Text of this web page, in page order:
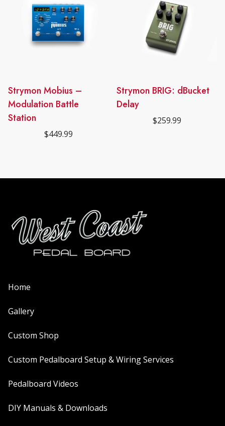
Strymon Mobius –
Modulation Battle
Station
$449.99
Strymon BRIG: dBucket
Delay
$259.99
Home
Gallery
Custom Shop
Custom Pedalboard Setup & Wiring Services
Pedalboard Videos
DIY Manuals & Downloads